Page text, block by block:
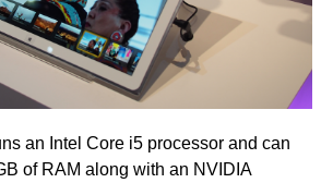
an Intel Core i5 processor and can
of RAM along with an NVIDIA